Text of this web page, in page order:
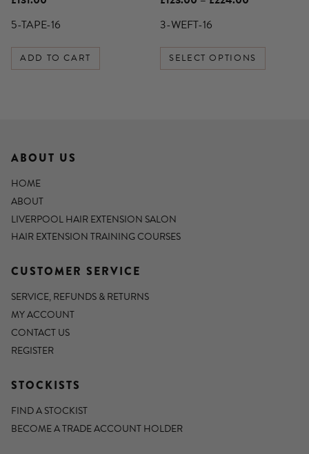
5-TAPE-16
ADD TO CART
£224.00
3-WEFT-16
SELECT OPTIONS
product
page
ABOUT US
HOME
ABOUT
LIVERPOOL HAIR EXTENSION SALON
HAIR EXTENSION TRAINING COURSES
CUSTOMER SERVICE
SERVICE, REFUNDS & RETURNS
MY ACCOUNT
CONTACT US
REGISTER
STOCKISTS
FIND A STOCKIST
BECOME A TRADE ACCOUNT HOLDER